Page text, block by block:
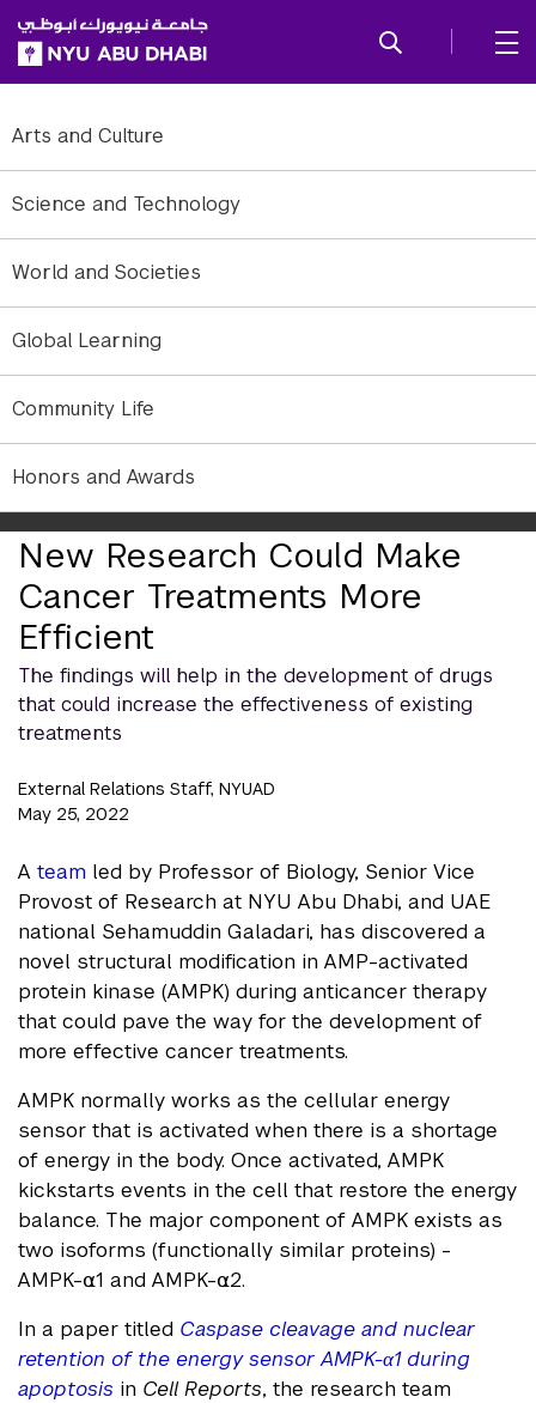
SKIP TO ALL NYU NAVIGATION
SKIP TO MAIN CONTENT
Arts and Culture
Science and Technology
World and Societies
Global Learning
Community Life
Honors and Awards
New Research Could Make
Cancer Treatments More
Efficient
Sehamuddin Galadari, Faisal T. Thayyullathil, Karthikeyan Subburayan,
The findings will help in the development of drugs
that could increase the effectiveness of existing
treatments
External Relations Staff, NYUAD
May 25, 2022
A team led by Professor of Biology, Senior Vice
Provost of Research at NYU Abu Dhabi, and UAE
national Sehamuddin Galadari, has discovered a
novel structural modification in AMP-activated
protein kinase (AMPK) during anticancer therapy
that could pave the way for the development of
more effective cancer treatments.
AMPK normally works as the cellular energy
sensor that is activated when there is a shortage
of energy in the body. Once activated, AMPK
kickstarts events in the cell that restore the energy
balance. The major component of AMPK exists as
two isoforms (functionally similar proteins) -
AMPK-⍺1 and AMPK-⍺2.
In a paper titled Caspase cleavage and nuclear
retention of the energy sensor AMPK-α1 during
apoptosis in Cell Reports, the research team